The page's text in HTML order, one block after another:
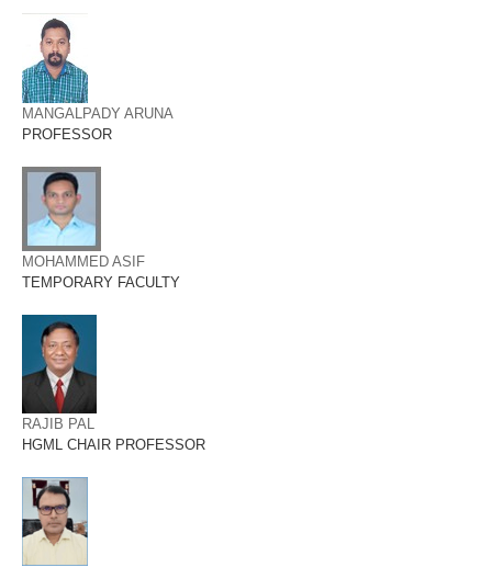
MANGALPADY ARUNA
PROFESSOR
MOHAMMED ASIF
TEMPORARY FACULTY
RAJIB PAL
HGML CHAIR PROFESSOR